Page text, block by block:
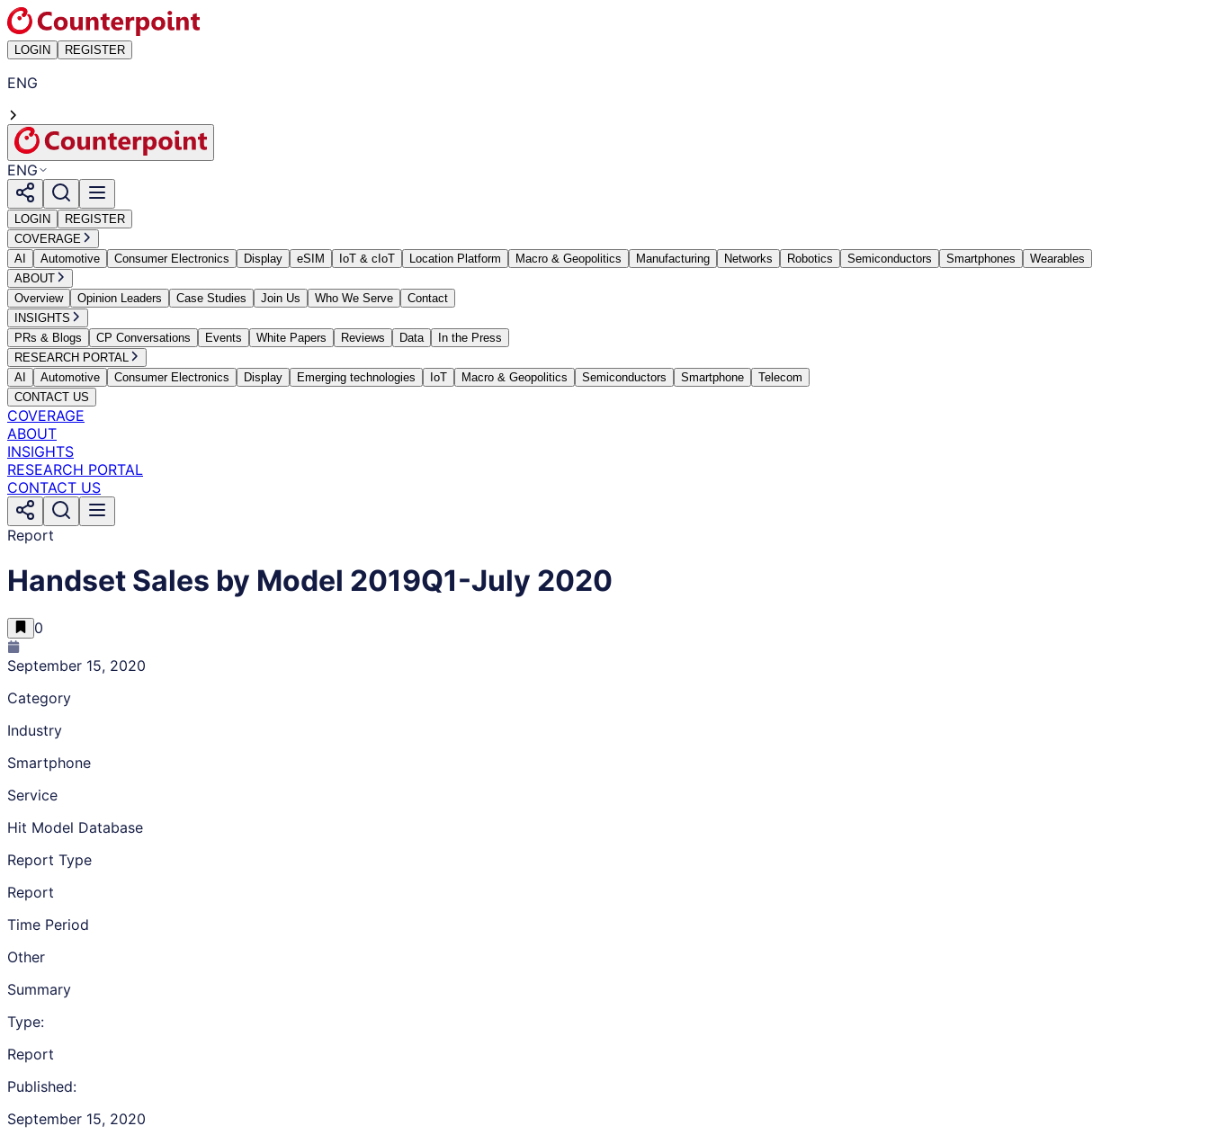
LOGIN REGISTER
ENG
ENG
LOGIN
REGISTER
COVERAGE
AI
Automotive Consumer Electronics Display eSIM IoT & cIoT Location Platform Macro & Geopolitics Manufacturing Networks Robotics Semiconductors Smartphones
Wearables
ABOUT
Overview
Opinion Leaders Case Studies Join Us Who We Serve
Contact
INSIGHTS
PRs & Blogs
CP Conversations Events White Papers Reviews Data
In the Press
RESEARCH PORTAL
AI
Automotive Consumer Electronics Display Emerging technologies IoT Macro & Geopolitics Semiconductors Smartphone
Telecom
CONTACT US
COVERAGE
ABOUT
INSIGHTS
RESEARCH PORTAL
CONTACT US
Report
Handset Sales by Model 2019Q1-July 2020
0
September 15, 2020
Category
Industry
Smartphone
Service
Hit Model Database
Report Type
Report
Time Period
Other
Summary
Type:
Report
Published:
September 15, 2020